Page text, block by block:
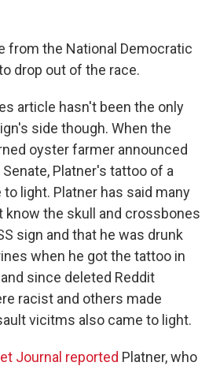
from the National Democratic
drop out of the race.
article hasn't been the only
side though. When the
oyster farmer announced
Platner's tattoo of a
light. Platner has said many
know the skull and crossbones
sign and that he was drunk
when he got the tattoo in
since deleted Reddit
racist and others made
vicitms also came to light.
Journal reported Platner, who